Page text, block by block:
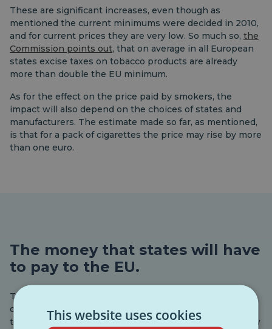
These are significant increases, even though as
mentioned the current minimums were decided in 2010,
and for current prices they are very low. So much so, the
Commission points out, that on average in all European
states excise taxes on tobacco products are already
more than double the EU minimum.
As for the effect on the price paid by smokers, the
impact will also depend on the choices of states and
manufacturers. The estimate made so far, as mentioned,
is that for a pack of cigarettes the price may rise by more
than one euro.
The money that states will have
to pay to the EU.
The Commission’s second proposal on tobacco and
cigarettes is more strictly about budgets. The EU needs
to increase its revenues, and so it wants to launch a new
This website uses cookies